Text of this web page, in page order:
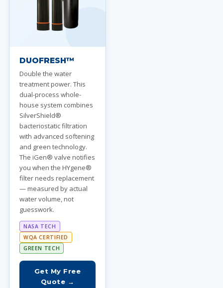
DUOFRESH™
Double the water
treatment power. This
dual-process whole-
house system combines
SilverShield®
bacteriostatic filtration
with advanced softening
and green technology.
The iGen® valve notifies
you when the HYgene®
filter needs replacement
— measured by actual
water volume, not
guesswork.
NASA TECH
WQA CERTIFIED
GREEN TECH
Get My Free
Quote →